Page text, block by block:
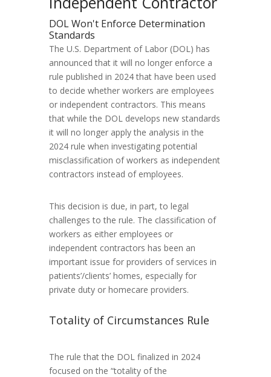
DOL Won't Enforce Determination
Standards
The U.S. Department of Labor (DOL) has
announced that it will no longer enforce a
rule published in 2024 that have been used
to decide whether workers are employees
or independent contractors. This means
that while the DOL develops new standards
it will no longer apply the analysis in the
2024 rule when investigating potential
misclassification of workers as independent
contractors instead of employees.
This decision is due, in part, to legal
challenges to the rule. The classification of
workers as either employees or
independent contractors has been an
important issue for providers of services in
patients’/clients’ homes, especially for
private duty or homecare providers.
Totality of Circumstances Rule
The rule that the DOL finalized in 2024
focused on the “totality of the